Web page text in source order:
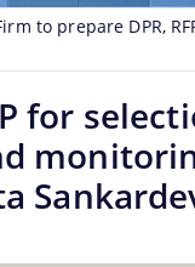
to prepare DPR,
for